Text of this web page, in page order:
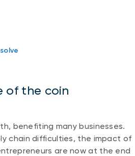
of the coin
benefiting many businesses.
chain difficulties, the impact of
are now at the end